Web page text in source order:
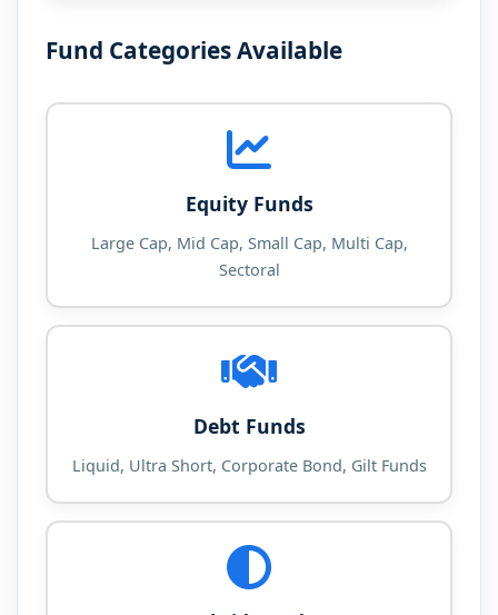
Fund Categories Available
Equity Funds
Large Cap, Mid Cap, Small Cap, Multi Cap,
Sectoral
Debt Funds
Liquid, Ultra Short, Corporate Bond, Gilt Funds